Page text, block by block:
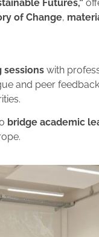
Futures,”
of Change,
sessions with
and peer
bridge academic